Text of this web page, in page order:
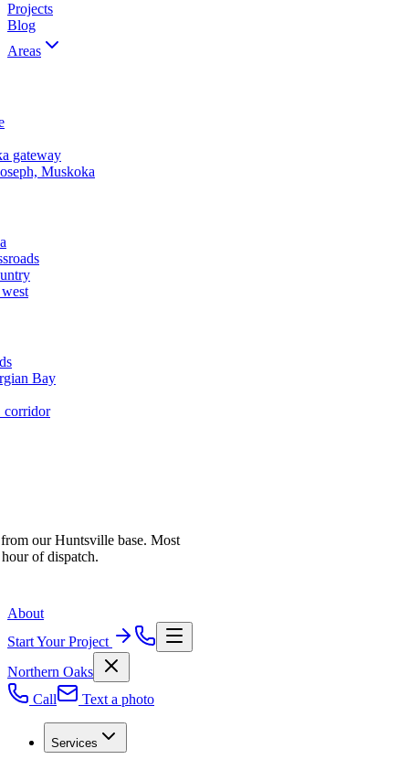
Projects
Blog
Areas
gateway
Muskoka
Bay
corridor
our Huntsville base. Most
of dispatch.
About
Start Your Project
Northern Oaks
Call
Text a photo
Services